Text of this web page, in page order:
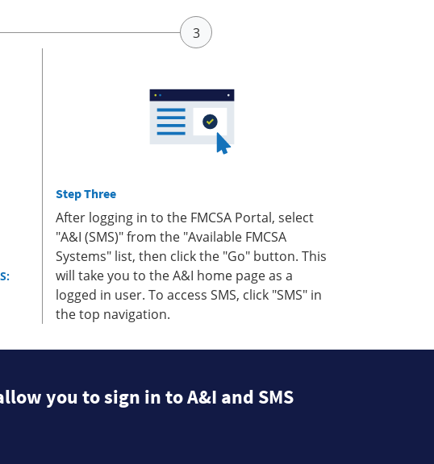
Step Three
After logging in to the FMCSA Portal, select
"A&I (SMS)" from the "Available FMCSA
Systems" list, then click the "Go" button. This
will take you to the A&I home page as a
logged in user. To access SMS, click "SMS" in
the top navigation.
you to sign in to A&I and SMS